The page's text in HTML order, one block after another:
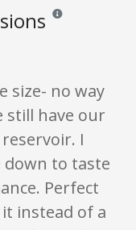
Reviews and
size- no way
still have our
I
to taste
Perfect
instead of a